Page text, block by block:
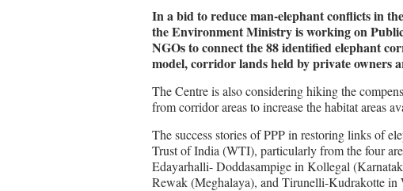
In a bid to reduce man-elephant conflicts in
the Environment Ministry is working on
NGOs to connect the 88 identified elephant
model, corridor lands held by private owners
The Centre is also considering hiking the
from corridor areas to increase the habitat areas
The success stories of PPP in restoring links of
Trust of India (WTI), particularly from the four
Edayarhalli- Doddasampige in Kollegal
Rewak (Meghalaya), and Tirunelli-Kudrakotte in